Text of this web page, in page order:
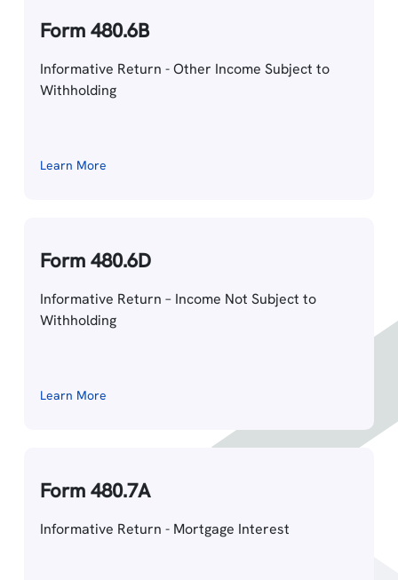
Form 480.6B
Informative Return - Other Income Subject to
Withholding
Learn More
Form 480.6D
Informative Return – Income Not Subject to
Withholding
Learn More
Form 480.7A
Informative Return - Mortgage Interest